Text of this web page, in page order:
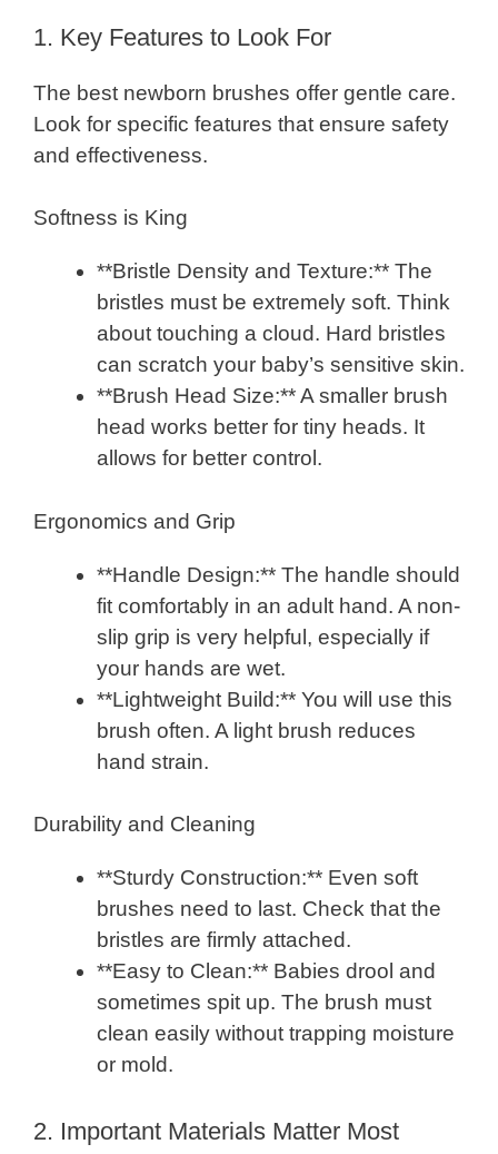
1. Key Features to Look For
The best newborn brushes offer gentle care.
Look for specific features that ensure safety
and effectiveness.
Softness is King
**Bristle Density and Texture:** The
bristles must be extremely soft. Think
about touching a cloud. Hard bristles
can scratch your baby’s sensitive skin.
**Brush Head Size:** A smaller brush
head works better for tiny heads. It
allows for better control.
Ergonomics and Grip
**Handle Design:** The handle should
fit comfortably in an adult hand. A non-
slip grip is very helpful, especially if
your hands are wet.
**Lightweight Build:** You will use this
brush often. A light brush reduces
hand strain.
Durability and Cleaning
**Sturdy Construction:** Even soft
brushes need to last. Check that the
bristles are firmly attached.
**Easy to Clean:** Babies drool and
sometimes spit up. The brush must
clean easily without trapping moisture
or mold.
2. Important Materials Matter Most